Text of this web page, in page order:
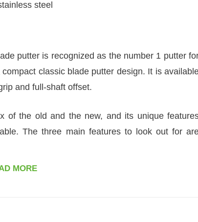
steel
putter is recognized as the number 1 putter
classic blade putter design. It is
and full-shaft offset.
of the old and the new, and its unique
The three main features to look out for
MORE